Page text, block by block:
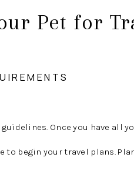
Pet for
Once you have all
to begin your travel plans.